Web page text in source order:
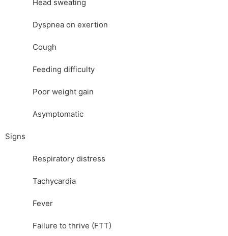
Head sweating
Dyspnea on exertion
Cough
Feeding difficulty
Poor weight gain
Asymptomatic
Signs
Respiratory distress
Tachycardia
Fever
Failure to thrive (FTT)